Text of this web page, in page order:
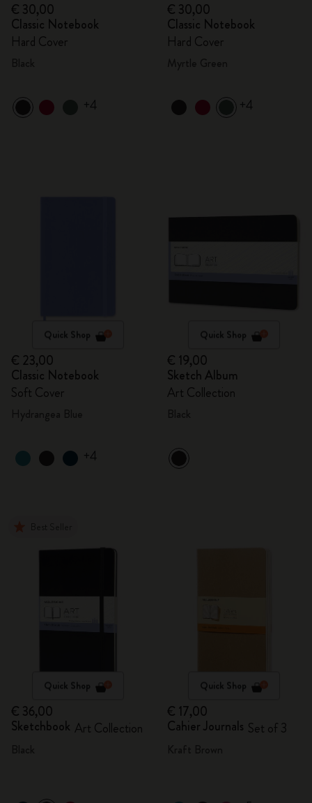
€ 30,00
Classic Notebook
Hard Cover
+4
€ 30,00
Classic Notebook
Hard Cover
+4
Quick Shop
€ 23,00
Classic Notebook
Soft Cover
+4
Quick Shop
€ 19,00
Sketch Album
Art Collection
Quick Shop
€ 36,00
Sketchbook Art Collection
Quick Shop
€ 17,00
Cahier Journals Set of 3